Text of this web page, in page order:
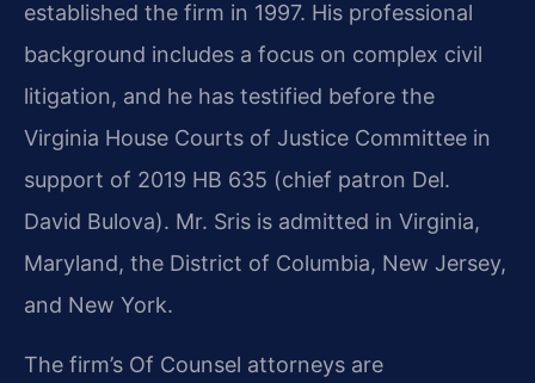
established the firm in 1997. His professional
background includes a focus on complex civil
litigation, and he has testified before the
Virginia House Courts of Justice Committee in
support of 2019 HB 635 (chief patron Del.
David Bulova). Mr. Sris is admitted in Virginia,
Maryland, the District of Columbia, New Jersey,
and New York.
The firm’s Of Counsel attorneys are